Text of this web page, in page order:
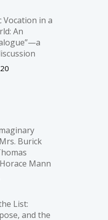
Vocation in a
An
Burick
Mann
List:
and the